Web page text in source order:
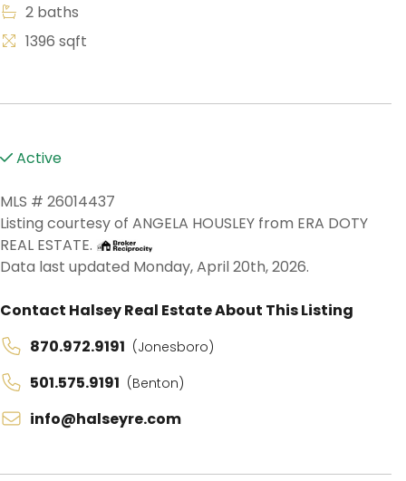
2 baths
1396 sqft
Active
MLS # 26014437
Listing courtesy of ANGELA HOUSLEY from ERA DOTY
REAL ESTATE.
Data last updated Monday, April 20th, 2026.
Contact Halsey Real Estate About This Listing
870.972.9191 (Jonesboro)
501.575.9191 (Benton)
info@halseyre.com